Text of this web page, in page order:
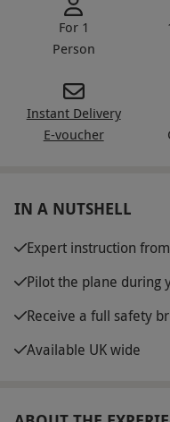
For 1
Person
Instant Delivery
E-voucher
IN A NUTSHELL
Expert instruction
Pilot the plane during
Receive a full safety
Available UK wide